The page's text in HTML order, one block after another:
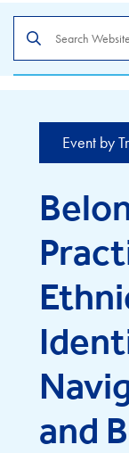
the
site
Event by
and